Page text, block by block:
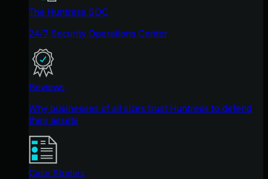
The Huntress SOC
24/7 Security Operations Center
Reviews
Why businesses of all sizes trust Huntress to defend
their assets
Case Studies